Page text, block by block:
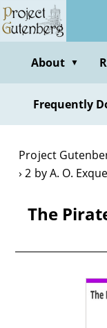
Skip
to
contentAbout ▼
Frequently
Project
2 by A. O.
The